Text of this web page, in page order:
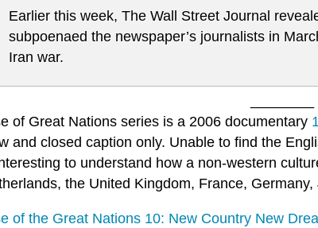
Earlier this week, The Wall Street Journal
subpoenaed the newspaper’s journalists in
Iran war.
of Great Nations series is a 2006 documentary
and closed caption only. Unable to find the
to understand how a non-western
the United Kingdom, France,
of the Great Nations 10: New Country New